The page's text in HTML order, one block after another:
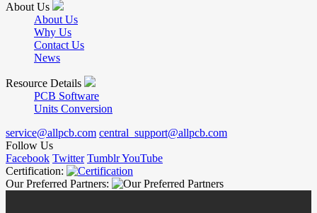
About Us
About Us
Why Us
Contact Us
News
Resource Details
PCB Software
Units Conversion
service@allpcb.com central_support@allpcb.com
Follow Us
Facebook Twitter TumblrYouTube
Certification:
Our Preferred Partners: